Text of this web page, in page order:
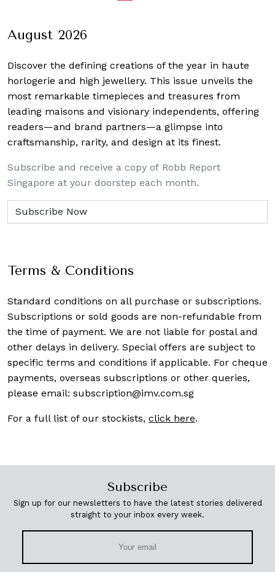
August 2026
Discover the defining creations of the year in haute
horlogerie and high jewellery. This issue unveils the
most remarkable timepieces and treasures from
leading maisons and visionary independents, offering
readers—and brand partners—a glimpse into
craftsmanship, rarity, and design at its finest.
Subscribe and receive a copy of Robb Report
Singapore at your doorstep each month.
Terms & Conditions
Standard conditions on all purchase or subscriptions.
Subscriptions or sold goods are non-refundable from
the time of payment. We are not liable for postal and
other delays in delivery. Special offers are subject to
specific terms and conditions if applicable. For cheque
payments, overseas subscriptions or other queries,
please email: subscription@imv.com.sg
For a full list of our stockists, click here.
Subscribe
Sign up for our newsletters to have the latest stories delivered
straight to your inbox every week.